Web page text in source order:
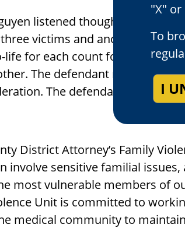
listened thoughtfully to the
victims and another family
for each count for which he
The defendant must serve
The defendant was
District Attorney’s Family
involve sensitive familial
most vulnerable members of
Unit is committed to
medical community to
"X" or
To
I